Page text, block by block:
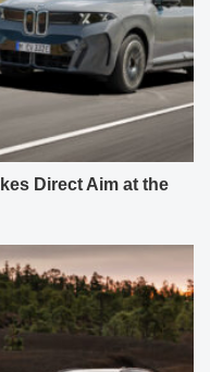
Direct Aim at the